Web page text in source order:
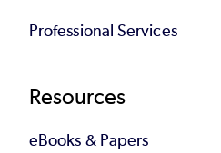
Professional Services
Resources
eBooks & Papers